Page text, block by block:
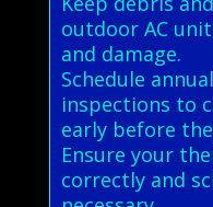
outdoor AC
and damage.
Schedule
inspections to
early before
Ensure your
correctly and